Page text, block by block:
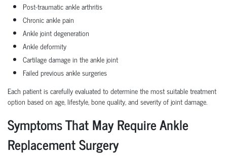
Post-traumatic ankle arthritis
Chronic ankle pain
Ankle joint degeneration
Ankle deformity
Cartilage damage in the ankle joint
Failed previous ankle surgeries
Each patient is carefully evaluated to determine the most suitable treatment
option based on age, lifestyle, bone quality, and severity of joint damage.
Symptoms That May Require Ankle
Replacement Surgery